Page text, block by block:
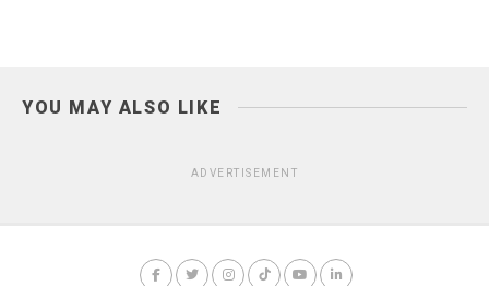
YOU MAY ALSO LIKE
ADVERTISEMENT